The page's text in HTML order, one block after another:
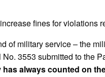
fines for violations
of military service – the
3553 submitted to the
has always counted on